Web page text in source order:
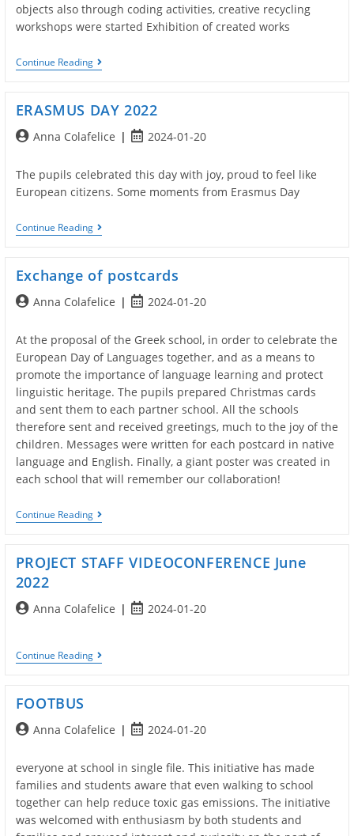
objects also through coding activities, creative recycling
workshops were started Exhibition of created works
Continue ReadingLDU
4
LEARN,
RECYCLE
FUN”
ERASMUS DAY 2022
PostAnna Colafelice
Post2024-01-20
The pupils celebrated this day with joy, proud to feel like
European citizens. Some moments from Erasmus Day
Continue ReadingERASMUS
DAY
Exchange of postcards
PostAnna Colafelice
Post2024-01-20
At the proposal of the Greek school, in order to celebrate the
European Day of Languages together, and as a means to
promote the importance of language learning and protect
linguistic heritage. The pupils prepared Christmas cards
and sent them to each partner school. All the schools
therefore sent and received greetings, much to the joy of the
children. Messages were written for each postcard in native
language and English. Finally, a giant poster was created in
each school that will remember our collaboration!
Continue ReadingExchange
Of
PROJECT STAFF VIDEOCONFERENCE June
2022
PostAnna Colafelice
Post2024-01-20
Continue ReadingPROJECT
STAFF
FOOTBUS
PostAnna Colafelice
Post2024-01-20
everyone at school in single file. This initiative has made
families and students aware that even walking to school
together can help reduce toxic gas emissions. The initiative
was welcomed with enthusiasm by both students and